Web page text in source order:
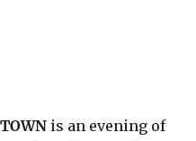
is an evening of